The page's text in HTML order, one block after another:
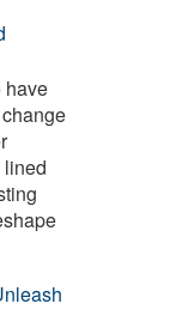
have
lined